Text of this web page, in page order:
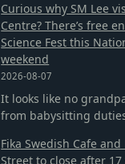
Curious why SM Lee
Centre? There’s free
Science Fest this
weekend
2026-08-07
It looks like no
from babysitting
Fika Swedish Cafe
Street to close after 17